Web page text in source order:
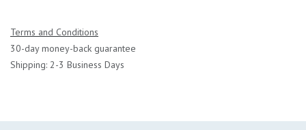
Terms and Conditions
30-day money-back guarantee
Shipping: 2-3 Business Days